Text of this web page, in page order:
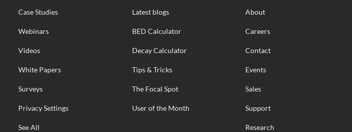
Case Studies
Webinars
Videos
White Papers
Surveys
Privacy Settings
See All
Latest blogs
BED Calculator
Decay Calculator
Tips & Tricks
The Focal Spot
User of the Month
About
Careers
Contact
Events
Sales
Support
Research